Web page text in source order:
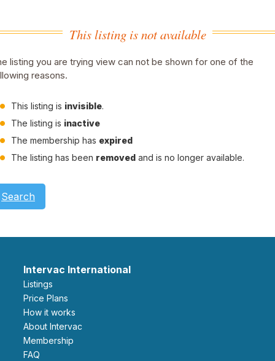
This listing is not available
listing you are trying view can not be shown for one of the
reasons.
This listing is invisible.
The listing is inactive
The membership has expired
The listing has been removed and is no longer available.
Search
Intervac International
Listings
Price Plans
How it works
About Intervac
Membership
FAQ